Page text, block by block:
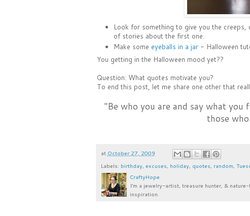
Look for something to give you the creeps,
of stories about the first one.
Make some eyeballs in a jar- Halloween
You getting in the Halloween mood yet??
Question: What quotes motivate you?
To end this post, let me share one other that
"Be who you are and say what you
those
at October 27, 2009
Labels: birthday, excuses, holiday, quotes, random,
CraftyHope
I’m a jewelry-artist, treasure hunter, &
inspiration.